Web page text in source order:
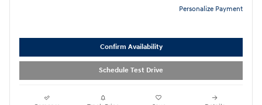
Personalize Payment
Confirm Availability
Schedule Test Drive